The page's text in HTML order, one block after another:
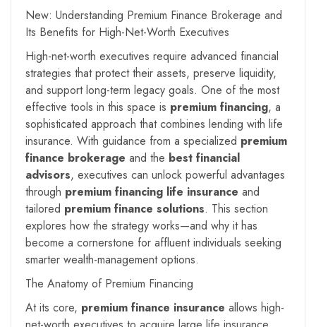
New: Understanding Premium Finance Brokerage and
Its Benefits for High-Net-Worth Executives
High-net-worth executives require advanced financial
strategies that protect their assets, preserve liquidity,
and support long-term legacy goals. One of the most
effective tools in this space is premium financing, a
sophisticated approach that combines lending with life
insurance. With guidance from a specialized premium
finance brokerage and the best financial
advisors, executives can unlock powerful advantages
through premium financing life insurance and
tailored premium finance solutions. This section
explores how the strategy works—and why it has
become a cornerstone for affluent individuals seeking
smarter wealth-management options.
The Anatomy of Premium Financing
At its core, premium finance insurance allows high-